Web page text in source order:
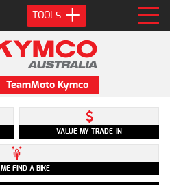
TOOLS
TeamMoto Kymco
VALUE MY TRADE-IN
FIND A BIKE